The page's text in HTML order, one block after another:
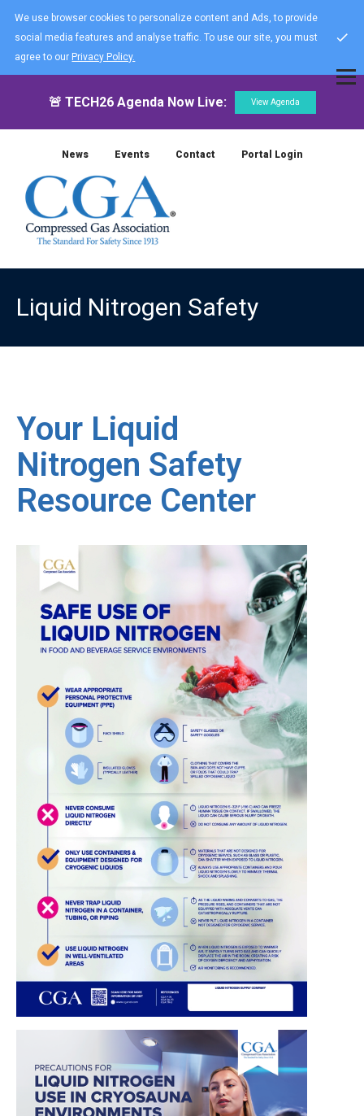
We use browser cookies to personalize content and Ads, to provide
social media features and analyse traffic. To use our site, you must
agree to our Privacy Policy.
🚨 TECH26 Agenda Now Live: View Agenda
News Events Contact Portal Login
Liquid Nitrogen Safety
Your Liquid
Nitrogen Safety
Resource Center